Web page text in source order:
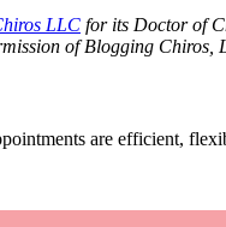
LLC for its Doctor of
of Blogging Chiros,
are efficient,